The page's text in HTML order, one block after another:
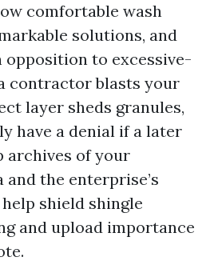
comfortable wash
solutions, and
opposition to excessive-
contractor blasts your
layer sheds granules,
have a denial if a later
archives of your
the enterprise’s
shield shingle
and upload importance